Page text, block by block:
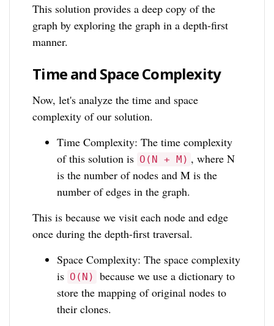
This solution provides a deep copy of the
graph by exploring the graph in a depth-first
manner.
Time and Space Complexity
Now, let's analyze the time and space
complexity of our solution.
Time Complexity: The time complexity
of this solution is O(N + M) , where N
is the number of nodes and M is the
number of edges in the graph.
This is because we visit each node and edge
once during the depth-first traversal.
Space Complexity: The space complexity
is O(N)
because we use a dictionary to
store the mapping of original nodes to
their clones.